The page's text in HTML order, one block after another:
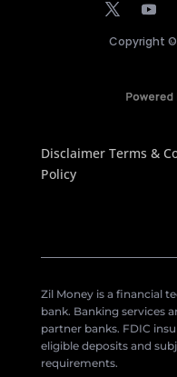
Copyright ©
Disclaimer Terms &
Policy
Zil Money is a financial
bank. Banking services
partner banks. FDIC
eligible deposits and
requirements.